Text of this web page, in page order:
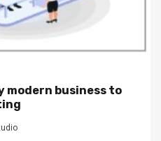
modern business to